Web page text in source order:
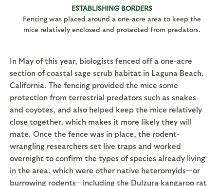
ESTABLISHING BORDERS
Fencing was placed around a one-acre area to keep the
mice relatively enclosed and protected from predators.
In May of this year, biologists fenced off a one-acre
section of coastal sage scrub habitat in Laguna Beach,
California. The fencing provided the mice some
protection from terrestrial predators such as snakes
and coyotes, and also helped keep the mice relatively
close together, which makes it more likely they will
mate. Once the fence was in place, the rodent-
wrangling researchers set live traps and worked
overnight to confirm the types of species already living
in the area, which were other native heteromyids—or
burrowing rodents—including the Dulzura kangaroo rat